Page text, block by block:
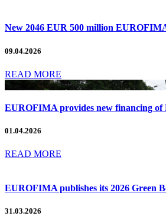
New 2046 EUR 500 million
09.04.2026
READ MORE
EUROFIMA provides new financing
01.04.2026
READ MORE
EUROFIMA publishes its 2026 Green
31.03.2026